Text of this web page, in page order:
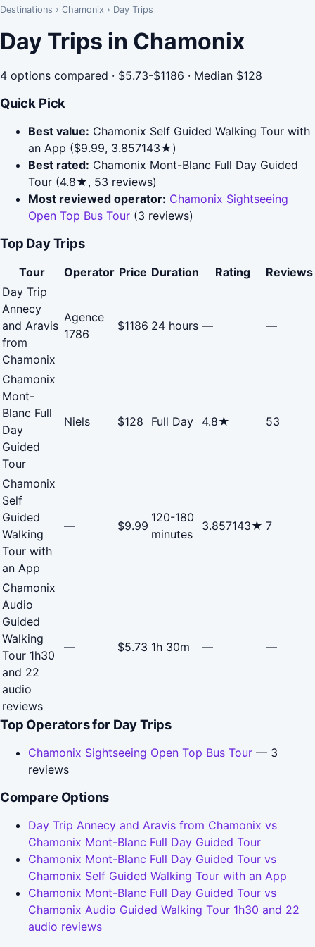
Destinations › Chamonix › Day Trips
Day Trips in Chamonix
4 options compared · $5.73-$1186 · Median $128
Quick Pick
Best value: Chamonix Self Guided Walking Tour with
an App ($9.99, 3.857143★)
Best rated: Chamonix Mont-Blanc Full Day Guided
Tour (4.8★, 53 reviews)
Most reviewed operator: Chamonix Sightseeing
Open Top Bus Tour (3 reviews)
Top Day Trips
Tour Operator Price Duration Rating
Reviews
Day Trip
Annecy
and Aravis
from
Chamonix
Agence
1786
$1186 24 hours — —
Chamonix
Mont-
Blanc Full
Day
Guided
Tour
Niels $128 Full Day 4.8★ 53
Chamonix
Self
Guided
Walking
Tour with
an App
— $9.99
120-180
minutes
3.857143★ 7
Chamonix
Audio
Guided
Walking
Tour 1h30
and 22
audio
reviews
— $5.73 1h 30m — —
Top Operators for Day Trips
Chamonix Sightseeing Open Top Bus Tour — 3
reviews
Compare Options
Day Trip Annecy and Aravis from Chamonix vs
Chamonix Mont-Blanc Full Day Guided Tour
Chamonix Mont-Blanc Full Day Guided Tour vs
Chamonix Self Guided Walking Tour with an App
Chamonix Mont-Blanc Full Day Guided Tour vs
Chamonix Audio Guided Walking Tour 1h30 and 22
audio reviews